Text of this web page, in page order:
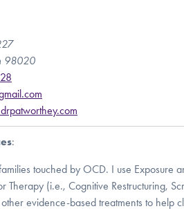
98020
:
touched by OCD. I use Exposure
Therapy (i.e., Cognitive Restructuring,
evidence-based treatments to help